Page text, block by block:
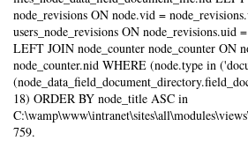
node_revisions ON node.vid =
users_node_revisions ON node_revisions.uid
LEFT JOIN node_counter node_counter ON
node_counter.nid WHERE (node.type in
18) ORDER BY node_title ASC in
759.